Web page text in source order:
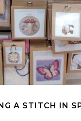
A STITCH IN